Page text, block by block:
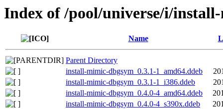
Index of /pool/universe/i/
Name
Parent Directory
install-mimic-dbgsym_0.3.1-1_amd64.ddeb
install-mimic-dbgsym_0.3.1-1_i386.ddeb
install-mimic-dbgsym_0.4.0-4_amd64.ddeb
install-mimic-dbgsym_0.4.0-4_s390x.ddeb